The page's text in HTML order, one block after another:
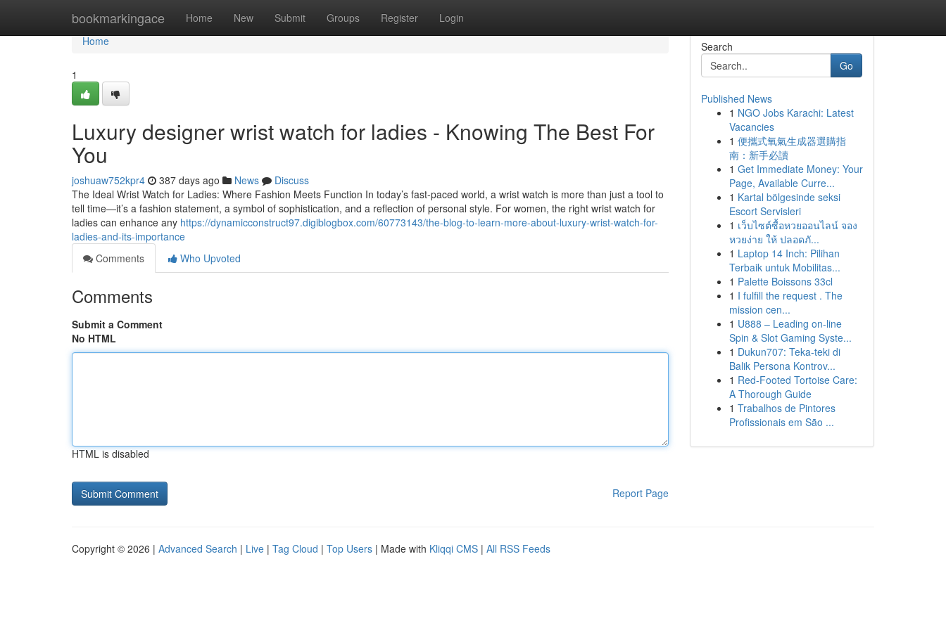
bookmarkingace Home New Submit Groups Register Login
Home
Home
1
Luxury designer wrist watch for ladies - Knowing The Best For
You
joshuaw752kpr4 387 days ago News
Discuss
The Ideal Wrist Watch for Ladies: Where Fashion Meets Function In today’s fast-paced world, a wrist watch is more than just a tool to
tell time—it’s a fashion statement, a symbol of sophistication, and a reflection of personal style. For women, the right wrist watch for
ladies can enhance any https://dynamicconstruct97.digiblogbox.com/60773143/the-blog-to-learn-more-about-luxury-wrist-watch-for-
ladies-and-its-importance
Comments
Who Upvoted
Comments
Submit a Comment
No HTML
HTML is disabled
Report Page
Search
Go
Published News
1 NGO Jobs Karachi: Latest
Vacancies
1 便攜式氧氣生成器選購指
南：新手必讀
1 Get Immediate Money: Your
Page, Available Curre...
1 Kartal bölgesinde seksi
Escort Servisleri
1 เว็บไซต์ซื้อหวยออนไลน์ จอง
หวยง่าย ให้ ปลอดภั...
1 Laptop 14 Inch: Pilihan
Terbaik untuk Mobilitas...
1 Palette Boissons 33cl
1 I fulfill the request . The
mission cen...
1 U888 – Leading on-line
Spin & Slot Gaming Syste...
1 Dukun707: Teka-teki di
Balik Persona Kontrov...
1 Red-Footed Tortoise Care:
A Thorough Guide
1 Trabalhos de Pintores
Profissionais em São ...
Copyright © 2026 | Advanced Search | Live | Tag Cloud | Top Users | Made with Kliqqi CMS | All RSS Feeds